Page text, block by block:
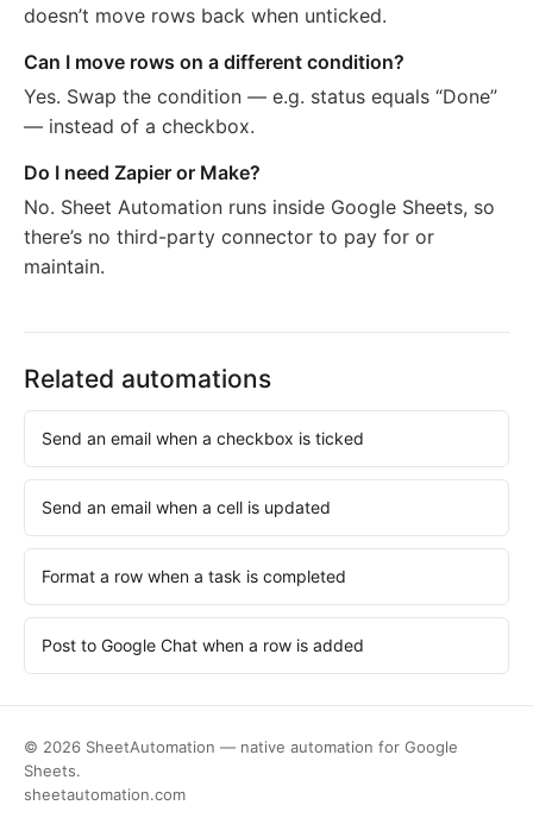
doesn’t move rows back when unticked.
Can I move rows on a different condition?
Yes. Swap the condition — e.g. status equals “Done”
— instead of a checkbox.
Do I need Zapier or Make?
No. Sheet Automation runs inside Google Sheets, so
there’s no third-party connector to pay for or
maintain.
Related automations
Send an email when a checkbox is ticked
Send an email when a cell is updated
Format a row when a task is completed
Post to Google Chat when a row is added
© 2026 SheetAutomation — native automation for Google
Sheets.
sheetautomation.com